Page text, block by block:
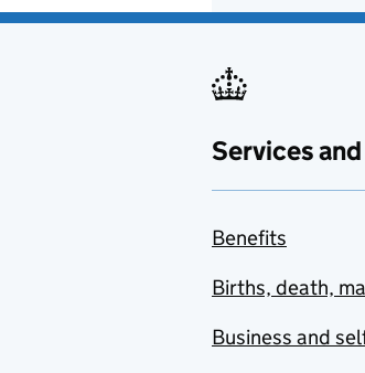
Services
Benefits
Births, death,
Business and